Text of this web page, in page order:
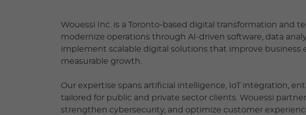
Wouessi Inc. is a Toronto-based digital transformation and
modernize operations through AI-driven software, data
implement scalable digital solutions that improve business
measurable growth.
Our expertise spans artificial intelligence, IoT integration,
tailored for public and private sector clients. Wouessi
strengthen cybersecurity, and optimize customer